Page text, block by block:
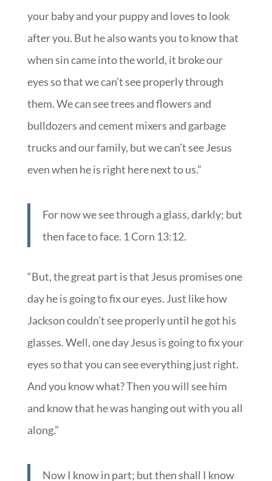
your baby and your puppy and loves to look
after you. But he also wants you to know that
when sin came into the world, it broke our
eyes so that we can’t see properly through
them. We can see trees and flowers and
bulldozers and cement mixers and garbage
trucks and our family, but we can’t see Jesus
even when he is right here next to us.”
For now we see through a glass, darkly; but
then face to face. 1 Corn 13:12.
“But, the great part is that Jesus promises one
day he is going to fix our eyes. Just like how
Jackson couldn’t see properly until he got his
glasses. Well, one day Jesus is going to fix your
eyes so that you can see everything just right.
And you know what? Then you will see him
and know that he was hanging out with you all
along.”
Now I know in part; but then shall I know